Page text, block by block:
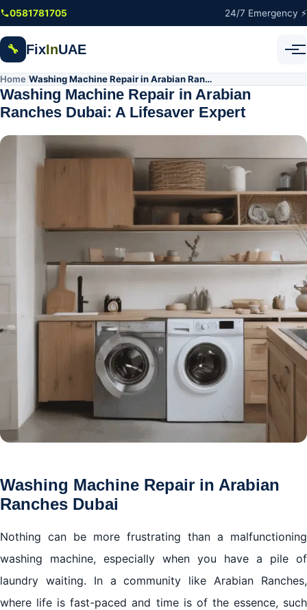
Skip to main content
0581781705 24/7 Emergency ⚡
🔧 FixInUAE
Home Washing Machine Repair in Arabian Ranches Dubai: A Lifesaver Expert
Washing Machine Repair in Arabian
Ranches Dubai: A Lifesaver Expert
Washing Machine Repair in Arabian
Ranches Dubai
Nothing can be more frustrating than a malfunctioning
washing machine, especially when you have a pile of
laundry waiting. In a community like Arabian Ranches,
where life is fast-paced and time is of the essence, such